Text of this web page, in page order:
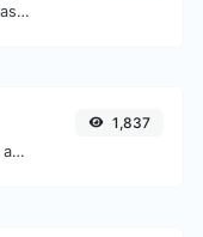
Generate a SHA-512/256 hash for any string input.
Generate a SHA-1 hash for any string input.
1,837